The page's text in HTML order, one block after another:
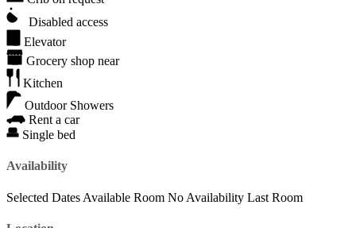
Disabled access
Elevator
Grocery shop near
Kitchen
Outdoor Showers
Rent a car
Single bed
Availability
Selected Dates Available Room No Availability Last Room